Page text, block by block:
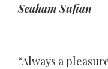
Seaham Sufian
“Always a